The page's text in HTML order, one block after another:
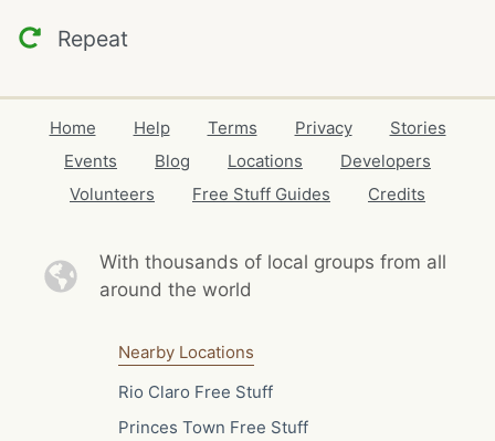
Repeat
Home Help Terms Privacy
Stories
Events
Blog Locations
Developers
Volunteers
Free Stuff Guides Credits
With thousands of local groups from all
around the world
Nearby Locations
Rio Claro Free Stuff
Princes Town Free Stuff